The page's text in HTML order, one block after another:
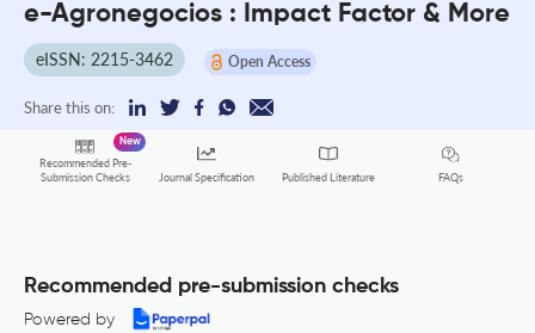
e-Agronegocios : Impact Factor & More
eISSN: 2215-3462 Open Access
Share this on:
Recommended Pre-
Submission Checks
New
Journal Specification Published Literature FAQs
Recommended pre-submission checks
Powered by